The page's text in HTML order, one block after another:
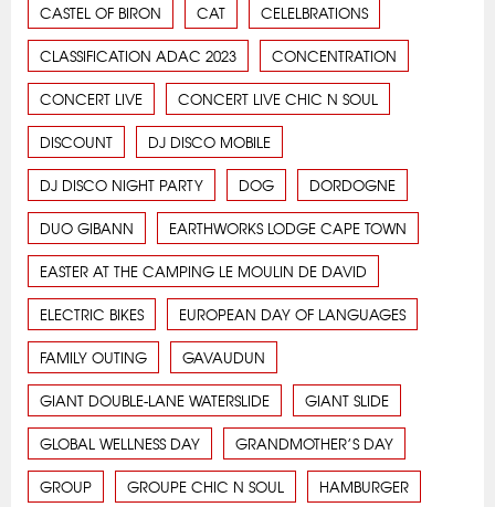
CASTEL OF BIRON CAT CELELBRATIONS
CLASSIFICATION ADAC 2023 CONCENTRATION
CONCERT LIVE CONCERT LIVE CHIC N SOUL
DISCOUNT DJ DISCO MOBILE
DJ DISCO NIGHT PARTY DOG DORDOGNE
DUO GIBANN EARTHWORKS LODGE CAPE TOWN
EASTER AT THE CAMPING LE MOULIN DE DAVID
ELECTRIC BIKES EUROPEAN DAY OF LANGUAGES
FAMILY OUTING GAVAUDUN
GIANT DOUBLE-LANE WATERSLIDE GIANT SLIDE
GLOBAL WELLNESS DAY GRANDMOTHER’S DAY
GROUP GROUPE CHIC N SOUL HAMBURGER